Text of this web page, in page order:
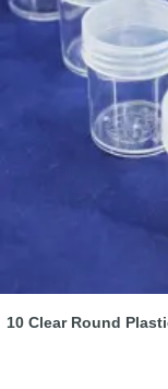
10 Clear Round